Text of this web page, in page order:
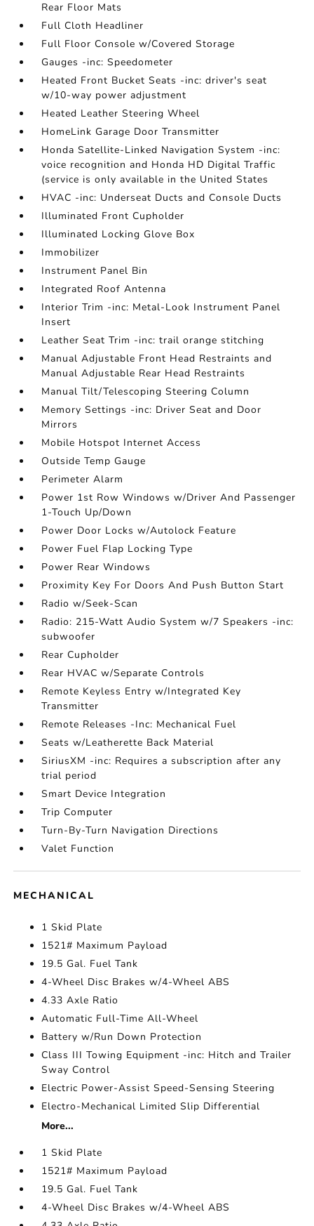
Rear Floor Mats
Full Cloth Headliner
Full Floor Console w/Covered Storage
Gauges -inc: Speedometer
Heated Front Bucket Seats -inc: driver's seat
w/10-way power adjustment
Heated Leather Steering Wheel
HomeLink Garage Door Transmitter
Honda Satellite-Linked Navigation System -inc:
voice recognition and Honda HD Digital Traffic
(service is only available in the United States
HVAC -inc: Underseat Ducts and Console Ducts
Illuminated Front Cupholder
Illuminated Locking Glove Box
Immobilizer
Instrument Panel Bin
Integrated Roof Antenna
Interior Trim -inc: Metal-Look Instrument Panel
Insert
Leather Seat Trim -inc: trail orange stitching
Manual Adjustable Front Head Restraints and
Manual Adjustable Rear Head Restraints
Manual Tilt/Telescoping Steering Column
Memory Settings -inc: Driver Seat and Door
Mirrors
Mobile Hotspot Internet Access
Outside Temp Gauge
Perimeter Alarm
Power 1st Row Windows w/Driver And Passenger
1-Touch Up/Down
Power Door Locks w/Autolock Feature
Power Fuel Flap Locking Type
Power Rear Windows
Proximity Key For Doors And Push Button Start
Radio w/Seek-Scan
Radio: 215-Watt Audio System w/7 Speakers -inc:
subwoofer
Rear Cupholder
Rear HVAC w/Separate Controls
Remote Keyless Entry w/Integrated Key
Transmitter
Remote Releases -Inc: Mechanical Fuel
Seats w/Leatherette Back Material
SiriusXM -inc: Requires a subscription after any
trial period
Smart Device Integration
Trip Computer
Turn-By-Turn Navigation Directions
Valet Function
MECHANICAL
1 Skid Plate
1521# Maximum Payload
19.5 Gal. Fuel Tank
4-Wheel Disc Brakes w/4-Wheel ABS
4.33 Axle Ratio
Automatic Full-Time All-Wheel
Battery w/Run Down Protection
Class III Towing Equipment -inc: Hitch and Trailer
Sway Control
Electric Power-Assist Speed-Sensing Steering
Electro-Mechanical Limited Slip Differential
More...
1 Skid Plate
1521# Maximum Payload
19.5 Gal. Fuel Tank
4-Wheel Disc Brakes w/4-Wheel ABS